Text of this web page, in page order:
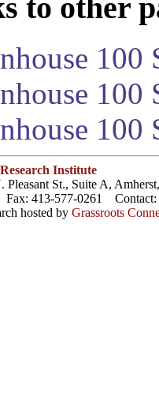
to other
100
100
Institute
Pleasant St., Suite A,
Fax: 413-577-0261 Contact:
hosted by Grassroots